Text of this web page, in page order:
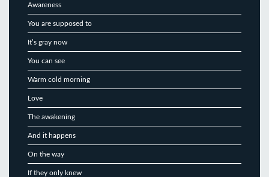
Awareness
You are supposed to
It’s gray now
You can see
Warm cold morning
Love
The awakening
And it happens
On the way
If they only knew